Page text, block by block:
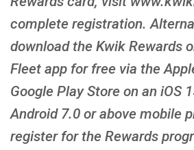
complete registration.
download the Kwik Rewards
Fleet app for free via the
Google Play Store on an iOS
Android 7.0 or above mobile
register for the Rewards